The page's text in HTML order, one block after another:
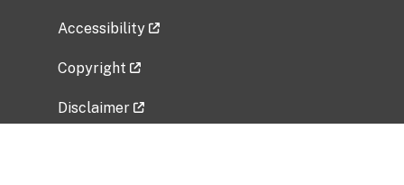
Accessibility
Copyright
Disclaimer